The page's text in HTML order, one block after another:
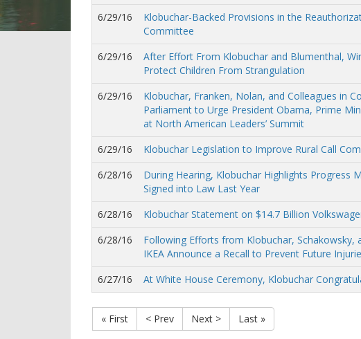
6/29/16
Klobuchar-Backed Provisions in the
Committee
6/29/16
After Effort From Klobuchar and Blumenthal,
Protect Children From Strangulation
6/29/16
Klobuchar, Franken, Nolan, and Colleagues in
Parliament to Urge President Obama, Prime
at North American Leaders’ Summit
6/29/16
Klobuchar Legislation to Improve Rural Call
6/28/16
During Hearing, Klobuchar Highlights Progress
Signed into Law Last Year
6/28/16
Klobuchar Statement on $14.7 Billion
6/28/16
Following Efforts from Klobuchar,
IKEA Announce a Recall to Prevent Future
6/27/16
At White House Ceremony, Klobuchar
« First < Prev Next > Last »